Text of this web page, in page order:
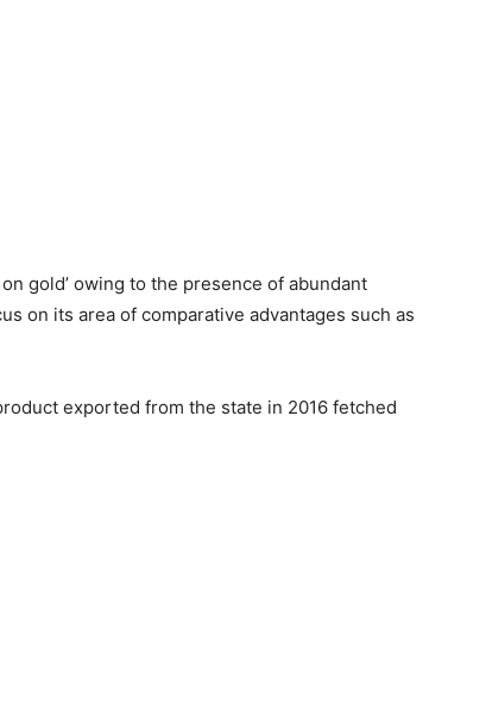
gold’ owing to the presence of abundant
on its area of comparative advantages such as
exported from the state in 2016 fetched